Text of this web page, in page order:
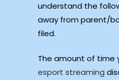
understand the
away from parent/
filed.
The amount of time
esport streaming